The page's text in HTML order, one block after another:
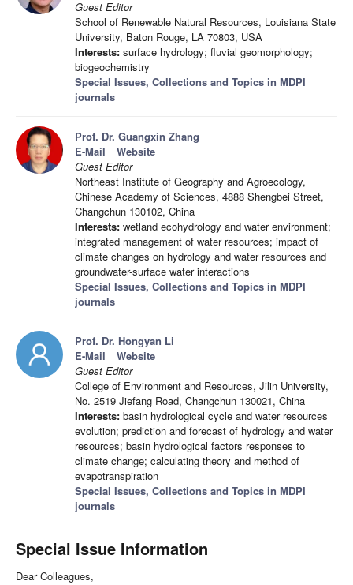
Guest Editor
School of Renewable Natural Resources, Louisiana State
University, Baton Rouge, LA 70803, USA
Interests: surface hydrology; fluvial geomorphology;
biogeochemistry
Special Issues, Collections and Topics in MDPI
journals
Prof. Dr. Guangxin Zhang
E-Mail
Website
Guest Editor
Northeast Institute of Geography and Agroecology,
Chinese Academy of Sciences, 4888 Shengbei Street,
Changchun 130102, China
Interests: wetland ecohydrology and water environment;
integrated management of water resources; impact of
climate changes on hydrology and water resources and
groundwater-surface water interactions
Special Issues, Collections and Topics in MDPI
journals
Prof. Dr. Hongyan Li
E-Mail
Website
Guest Editor
College of Environment and Resources, Jilin University,
No. 2519 Jiefang Road, Changchun 130021, China
Interests: basin hydrological cycle and water resources
evolution; prediction and forecast of hydrology and water
resources; basin hydrological factors responses to
climate change; calculating theory and method of
evapotranspiration
Special Issues, Collections and Topics in MDPI
journals
Special Issue Information
Dear Colleagues,